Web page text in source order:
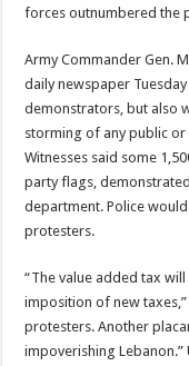
forces outnumbered the
Army Commander Gen.
daily newspaper
demonstrators, but also
storming of any public
Witnesses said some
party flags,
department. Police
protesters.
“The value added tax
imposition of new
protesters. Another
impoverishing